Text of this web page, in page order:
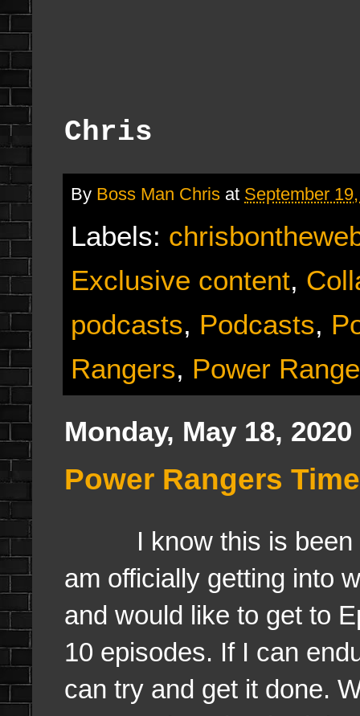
Chris
By Boss Man Chris at September
Labels:
Exclusive content,
podcasts, Podcasts,
Rangers, Power
Monday, May 18, 2020
Power Rangers
I know this is been
am officially getting into
and would like to get to
10 episodes. If I can
can try and get it done.